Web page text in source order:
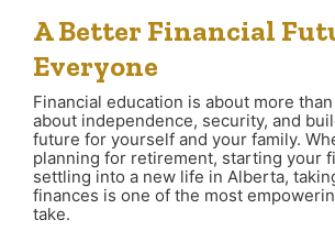
A Better Financial
Everyone
Financial education is about more than
about independence, security, and
future for yourself and your family.
planning for retirement, starting your
settling into a new life in Alberta,
finances is one of the most
take.